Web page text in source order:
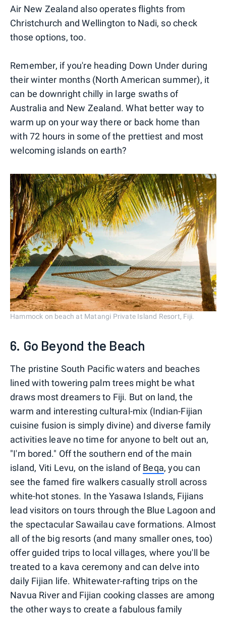
Air New Zealand also operates flights from
Christchurch and Wellington to Nadi, so check
those options, too.
Remember, if you're heading Down Under during
their winter months (North American summer), it
can be downright chilly in large swaths of
Australia and New Zealand. What better way to
warm up on your way there or back home than
with 72 hours in some of the prettiest and most
welcoming islands on earth?
Hammock on beach at Matangi Private Island Resort, Fiji.
6. Go Beyond the Beach
The pristine South Pacific waters and beaches
lined with towering palm trees might be what
draws most dreamers to Fiji. But on land, the
warm and interesting cultural-mix (Indian-Fijian
cuisine fusion is simply divine) and diverse family
activities leave no time for anyone to belt out an,
"I'm bored." Off the southern end of the main
island, Viti Levu, on the island ofBeqa, you can
see the famed fire walkers casually stroll across
white-hot stones. In the Yasawa Islands, Fijians
lead visitors on tours through the Blue Lagoon and
the spectacular Sawailau cave formations. Almost
all of the big resorts (and many smaller ones, too)
offer guided trips to local villages, where you'll be
treated to a kava ceremony and can delve into
daily Fijian life. Whitewater-rafting trips on the
Navua River and Fijian cooking classes are among
the other ways to create a fabulous family